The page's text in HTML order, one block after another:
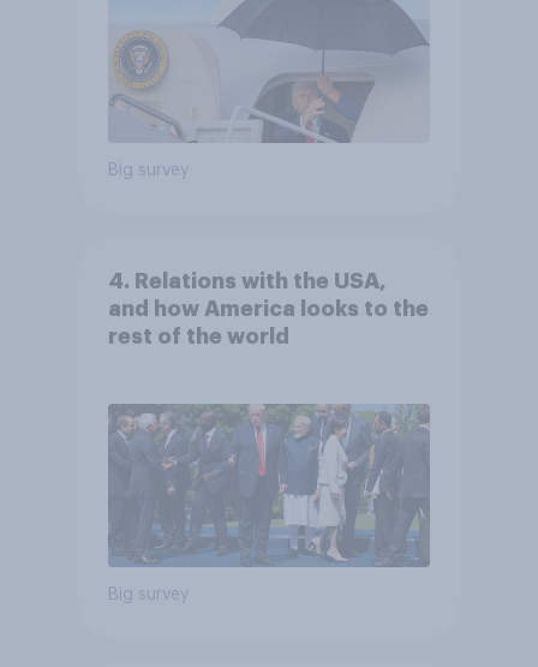
Big survey
4. Relations with the USA,
and how America looks to the
rest of the world
Big survey